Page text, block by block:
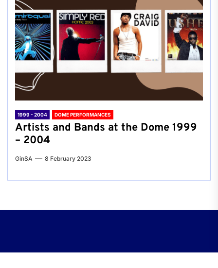
1999 - 2004 DOME PERFORMANCES
Artists and Bands at the Dome 1999
– 2004
GinSA 8 February 2023